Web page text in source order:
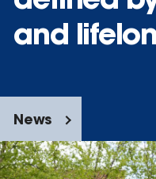
and
News